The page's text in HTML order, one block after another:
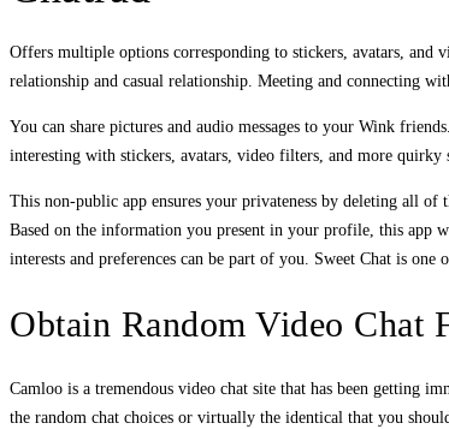
Offers multiple options corresponding to stickers, avatars, and
relationship and casual relationship. Meeting and connecting
You can share pictures and audio messages to your Wink
interesting with stickers, avatars, video filters, and more
This non-public app ensures your privateness by deleting all
Based on the information you present in your profile, this app
interests and preferences can be part of you. Sweet Chat is
Obtain Random Video Chat
Camloo is a tremendous video chat site that has been getting
the random chat choices or virtually the identical that you